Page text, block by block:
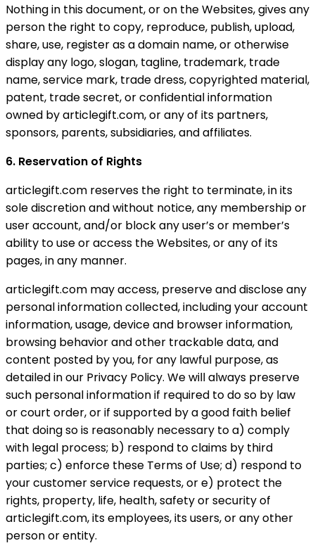
Nothing in this document, or on the Websites, gives any
person the right to copy, reproduce, publish, upload,
share, use, register as a domain name, or otherwise
display any logo, slogan, tagline, trademark, trade
name, service mark, trade dress, copyrighted material,
patent, trade secret, or confidential information
owned by articlegift.com, or any of its partners,
sponsors, parents, subsidiaries, and affiliates.
6. Reservation of Rights
articlegift.com reserves the right to terminate, in its
sole discretion and without notice, any membership or
user account, and/or block any user’s or member’s
ability to use or access the Websites, or any of its
pages, in any manner.
articlegift.com may access, preserve and disclose any
personal information collected, including your account
information, usage, device and browser information,
browsing behavior and other trackable data, and
content posted by you, for any lawful purpose, as
detailed in our Privacy Policy. We will always preserve
such personal information if required to do so by law
or court order, or if supported by a good faith belief
that doing so is reasonably necessary to a) comply
with legal process; b) respond to claims by third
parties; c) enforce these Terms of Use; d) respond to
your customer service requests, or e) protect the
rights, property, life, health, safety or security of
articlegift.com, its employees, its users, or any other
person or entity.